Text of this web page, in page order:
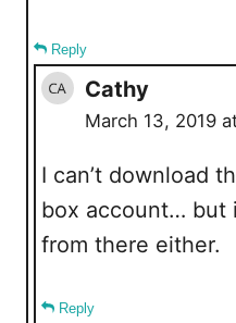
Reply
Cathy
March 13, 2019
I can’t download them
box account… but
from there either.
Reply